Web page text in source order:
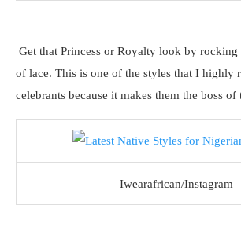
Get that Princess or Royalty look by rocking
of lace. This is one of the styles that I highly
celebrants because it makes them the boss of
Iwearafrican/Instagram